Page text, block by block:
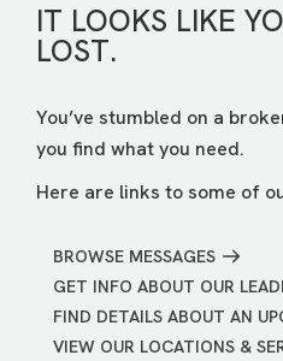
IT LOOKS LIKE
LOST.
You’ve stumbled on a
you find what you need.
Here are links to some of
BROWSE MESSAGES
GET INFO ABOUT OUR
FIND DETAILS ABOUT AN
VIEW OUR LOCATIONS &